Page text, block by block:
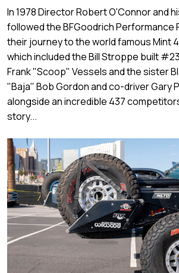
In 1978 Director Robert O'Connor and
followed the BFGoodrich Performance
their journey to the world famous Mint
which included the Bill Stroppe built
Frank "Scoop" Vessels and the sister
"Baja" Bob Gordon and co-driver Gary
alongside an incredible 437
story...